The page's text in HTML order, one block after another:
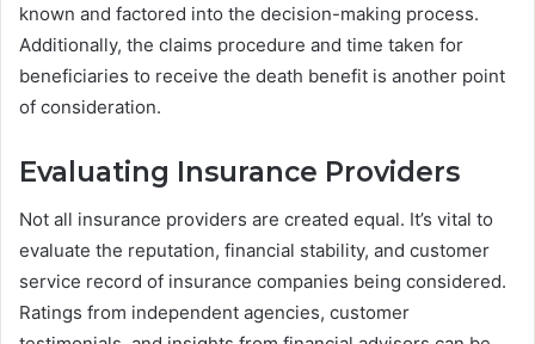
known and factored into the decision-making process.
Additionally, the claims procedure and time taken for
beneficiaries to receive the death benefit is another point
of consideration.
Evaluating Insurance Providers
Not all insurance providers are created equal. It’s vital to
evaluate the reputation, financial stability, and customer
service record of insurance companies being considered.
Ratings from independent agencies, customer